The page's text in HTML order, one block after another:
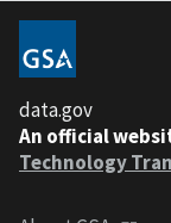
data.gov
An official
Technology